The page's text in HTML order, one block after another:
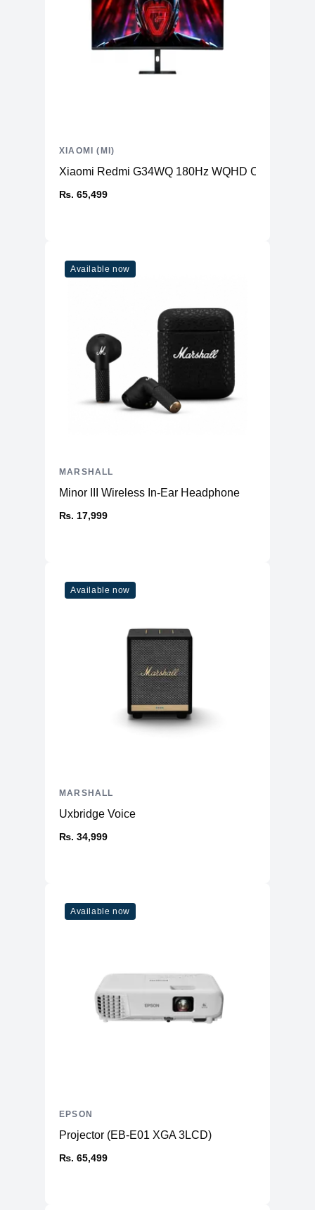
Xiaomi Redmi G34WQ 180Hz WQHD Curved
₨. 65,499
XIAOMI (MI)
Available now
Minor III Wireless In-Ear Headphone
₨. 17,999
MARSHALL
Available now
Uxbridge Voice
₨. 34,999
MARSHALL
Available now
Projector (EB-E01 XGA 3LCD)
₨. 65,499
EPSON